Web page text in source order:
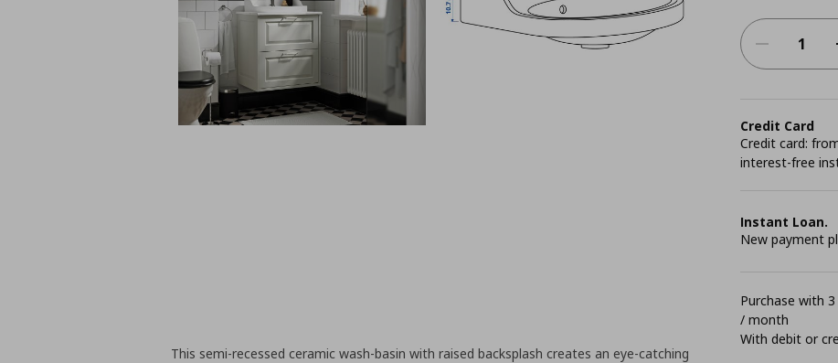
Credit Card
Credit card:
interest-free
Instant Loan.
New payment
Purchase with
/ month
With debit or
This semi-recessed ceramic wash-basin with raised backsplash creates an eye-catching